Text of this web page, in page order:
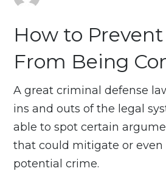
How to
From Being
A great criminal defense
ins and outs of the legal
able to spot certain
that could mitigate or even
potential crime.